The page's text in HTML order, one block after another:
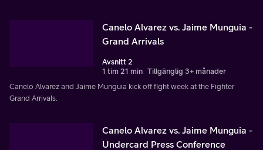
Canelo Alvarez vs. Jaime Munguia -
Grand Arrivals
Avsnitt 2
1 tim 21 min Tillgänglig 3+ månader
Canelo Alvarez and Jaime Munguia kick off fight week at the Fighter
Grand Arrivals.
Canelo Alvarez vs. Jaime Munguia -
Undercard Press Conference